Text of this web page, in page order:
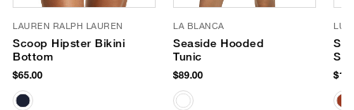
LAUREN RALPH LAUREN
Scoop Hipster Bikini
Bottom
$65.00
LA BLANCA
Seaside Hooded
Tunic
$89.00
LUV